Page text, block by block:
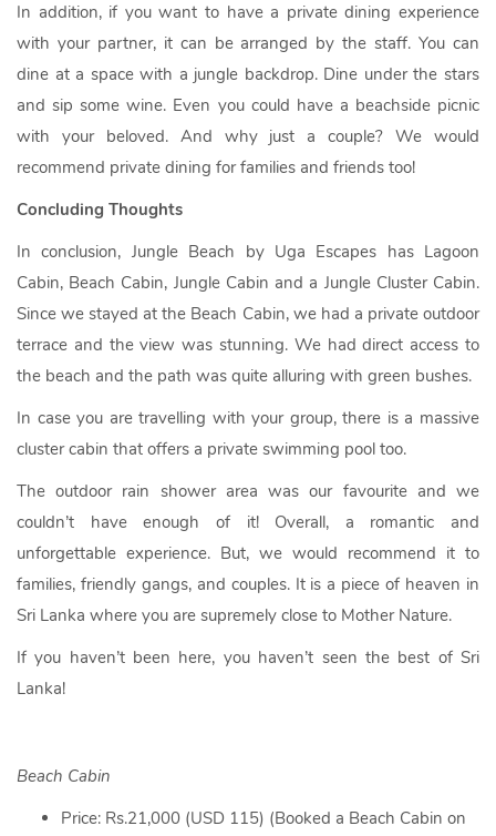
In addition, if you want to have a private dining experience
with your partner, it can be arranged by the staff. You can
dine at a space with a jungle backdrop. Dine under the stars
and sip some wine. Even you could have a beachside picnic
with your beloved. And why just a couple? We would
recommend private dining for families and friends too!
Concluding Thoughts
In conclusion, Jungle Beach by Uga Escapes has Lagoon
Cabin, Beach Cabin, Jungle Cabin and a Jungle Cluster Cabin.
Since we stayed at the Beach Cabin, we had a private outdoor
terrace and the view was stunning. We had direct access to
the beach and the path was quite alluring with green bushes.
In case you are travelling with your group, there is a massive
cluster cabin that offers a private swimming pool too.
The outdoor rain shower area was our favourite and we
couldn’t have enough of it! Overall, a romantic and
unforgettable experience. But, we would recommend it to
families, friendly gangs, and couples. It is a piece of heaven in
Sri Lanka where you are supremely close to Mother Nature.
If you haven’t been here, you haven’t seen the best of Sri
Lanka!
Beach Cabin
Price: Rs.21,000 (USD 115) (Booked a Beach Cabin on